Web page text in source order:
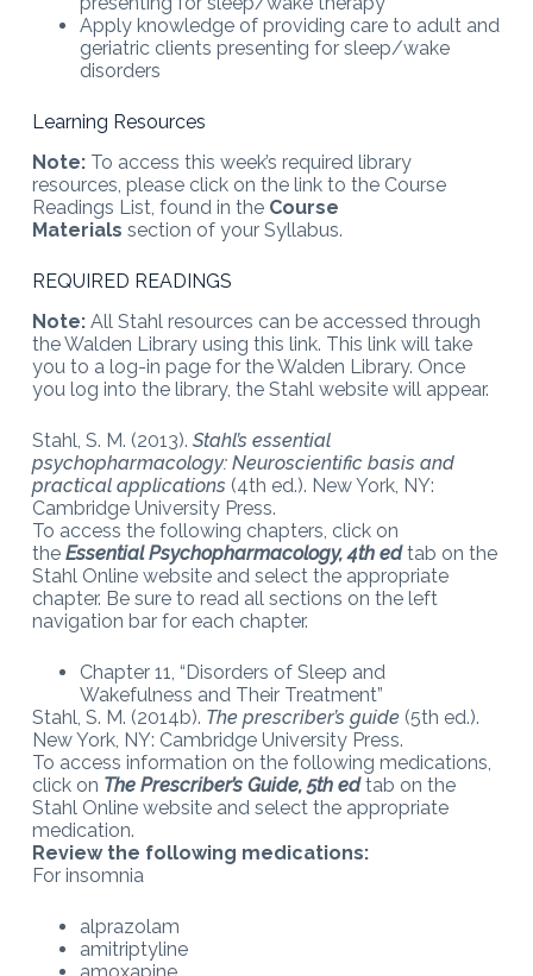
Apply knowledge of providing care to adult and
geriatric clients presenting for sleep/wake
disorders
Learning Resources
Note:To access this week’s required library
resources, please click on the link to the Course
Readings List, found in the Course
Materials section of your Syllabus.
REQUIRED READINGS
Note:All Stahl resources can be accessed through
the Walden Library using this link. This link will take
you to a log-in page for the Walden Library. Once
you log into the library, the Stahl website will appear.
Stahl, S. M. (2013). Stahl’s essential
psychopharmacology: Neuroscientific basis and
practical applications (4th ed.). New York, NY:
Cambridge University Press.
To access the following chapters, click on
the Essential Psychopharmacology, 4th edtab on the
Stahl Online website and select the appropriate
chapter. Be sure to read all sections on the left
navigation bar for each chapter.
Chapter 11, “Disorders of Sleep and
Wakefulness and Their Treatment”
Stahl, S. M. (2014b). The prescriber’s guide(5th ed.).
New York, NY: Cambridge University Press.
To access information on the following medications,
click on The Prescriber’s Guide, 5th edtab on the
Stahl Online website and select the appropriate
medication.
Review the following medications:
For insomnia
alprazolam
amitriptyline